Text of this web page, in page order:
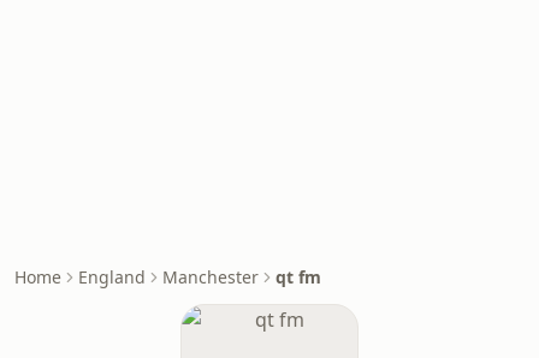
Home England Manchester qt fm